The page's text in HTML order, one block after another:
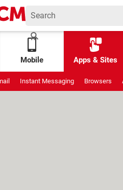
Mobile Apps & Sites
Instant Messaging Browsers